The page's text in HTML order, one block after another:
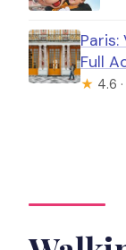
Full
★ 4.6